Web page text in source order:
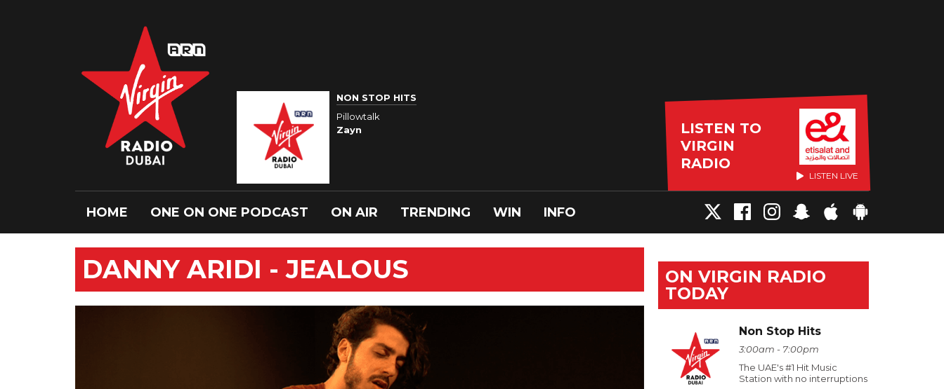
NON STOP HITS
Pillowtalk
Zayn
LISTEN TO
VIRGIN
RADIO
LISTEN LIVE
HOME ONE ON ONE PODCAST ON AIR TRENDING WIN INFO
DANNY ARIDI - JEALOUS
ON VIRGIN RADIO
TODAY
Non Stop Hits
3:00am - 7:00pm
The UAE's #1 Hit Music
Station with no interruptions